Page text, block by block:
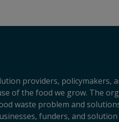
providers, policymakers,
of the food we grow. The
waste problem and
funders, and solution